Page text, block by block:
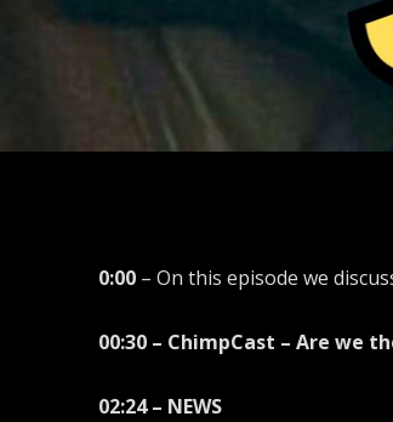
0:00– On this episode we
00:30 – ChimpCast – Are we
02:24 – NEWS